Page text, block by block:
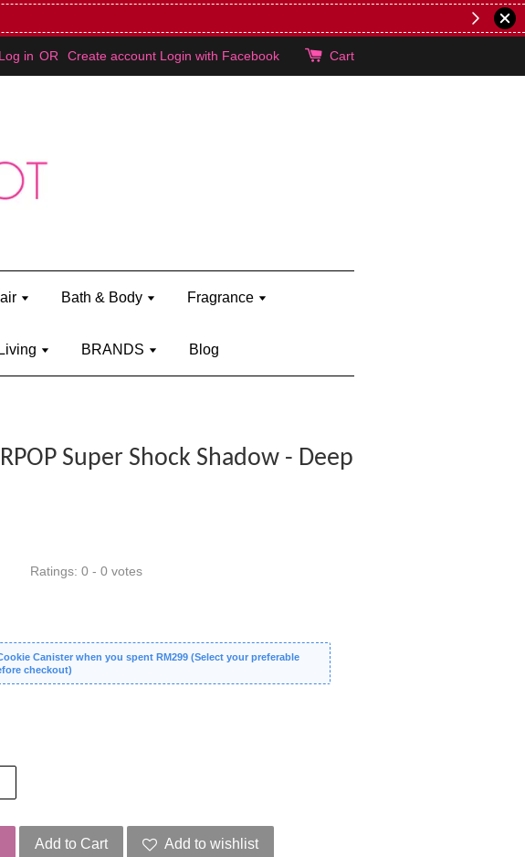
brand)
Log in OR Create account Login with Facebook Cart
Bath & Body Fragrance
BRANDS Blog
Super Shock Shadow - Deep
Ratings: 0 - 0 votes
Canister when you spent RM299 (Select your preferable
checkout)
Add to Cart Add to wishlist